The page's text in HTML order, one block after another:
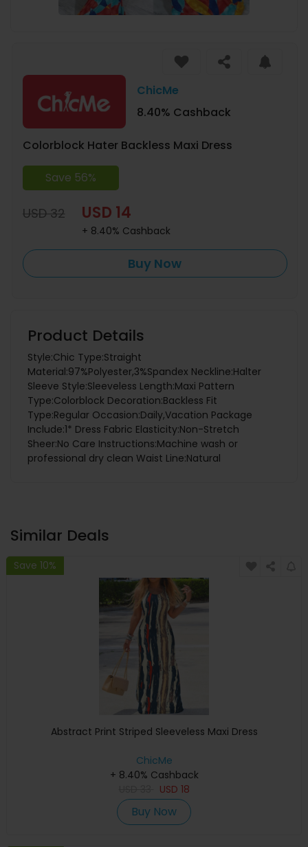
ChicMe
8.40% Cashback
Colorblock Hater Backless Maxi Dress
Save 56%
USD 32 USD 14
+ 8.40% Cashback
Buy Now
Product Details
Style:Chic Type:Straight
Material:97%Polyester,3%Spandex Neckline:Halter
Sleeve Style:Sleeveless Length:Maxi Pattern
Type:Colorblock Decoration:Backless Fit
Type:Regular Occasion:Daily,Vacation Package
Include:1* Dress Fabric Elasticity:Non-Stretch
Sheer:No Care Instructions:Machine wash or
professional dry clean Waist Line:Natural
Similar Deals
Save 10%
Abstract Print Striped Sleeveless Maxi Dress
ChicMe
+ 8.40% Cashback
USD 18
Buy Now